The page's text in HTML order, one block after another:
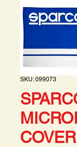
SKU: 099073
COVER